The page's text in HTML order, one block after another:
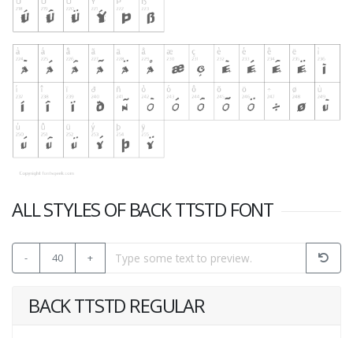
ALL STYLES OF BACK TTSTD FONT
- 40 +
BACK TTSTD REGULAR